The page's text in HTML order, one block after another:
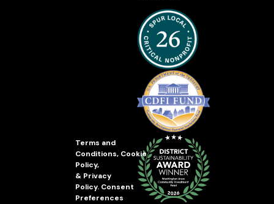
Terms and
Conditions, Cookie
Policy,
& Privacy
Policy. Consent
Preferences